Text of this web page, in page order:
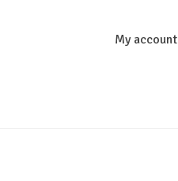
My account